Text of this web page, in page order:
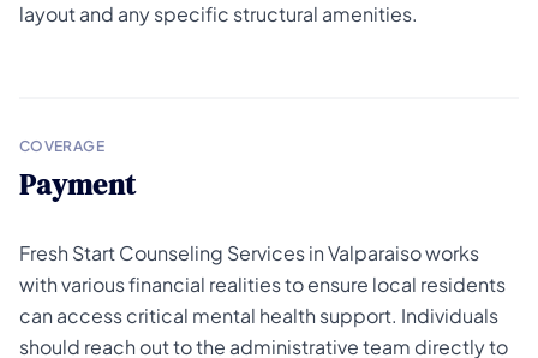
layout and any specific structural amenities.
COVERAGE
Payment
Fresh Start Counseling Services in Valparaiso works
with various financial realities to ensure local residents
can access critical mental health support. Individuals
should reach out to the administrative team directly to